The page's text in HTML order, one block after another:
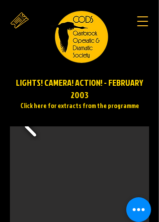
LIGHTS! CAMERA! ACTION! - FEBRUARY
2003
Click here for extracts from the programme